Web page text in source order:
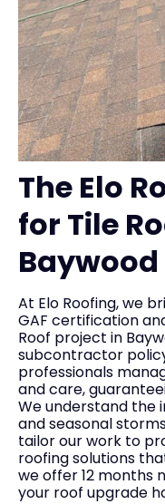
The Elo
for Tile
At Elo Roofing, we
GAF certification
Roof project in
subcontractor
professionals
and care,
We understand the
and seasonal
tailor our work to
roofing solutions
we offer 12 months
your roof upgrade